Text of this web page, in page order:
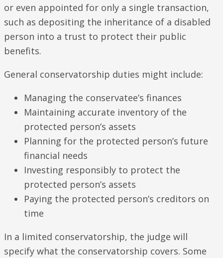
or even appointed for only a single transaction,
such as depositing the inheritance of a disabled
person into a trust to protect their public
benefits.
General conservatorship duties might include:
Managing the conservatee’s finances
Maintaining accurate inventory of the
protected person’s assets
Planning for the protected person’s future
financial needs
Investing responsibly to protect the
protected person’s assets
Paying the protected person’s creditors on
time
In a limited conservatorship, the judge will
specify what the conservatorship covers. Some